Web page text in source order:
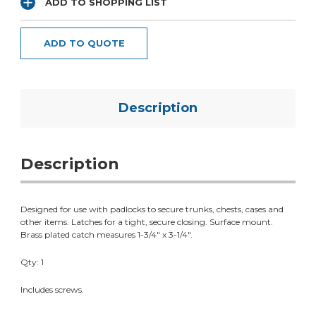
ADD TO QUOTE
Description
Description
Designed for use with padlocks to secure trunks, chests, cases and
other items. Latches for a tight, secure closing. Surface mount.
Brass plated catch measures 1-3/4" x 3-1/4".
Qty: 1
Includes screws.